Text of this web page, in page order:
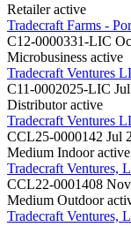
Retailer active
Tradecraft Farms -
C12-0000331-LIC
Microbusiness active
Tradecraft Ventures
C11-0002025-LIC
Distributor active
Tradecraft Ventures
CCL25-0000142 Jul
Medium Indoor active
Tradecraft Ventures,
CCL22-0001408
Medium Outdoor
Tradecraft Ventures,